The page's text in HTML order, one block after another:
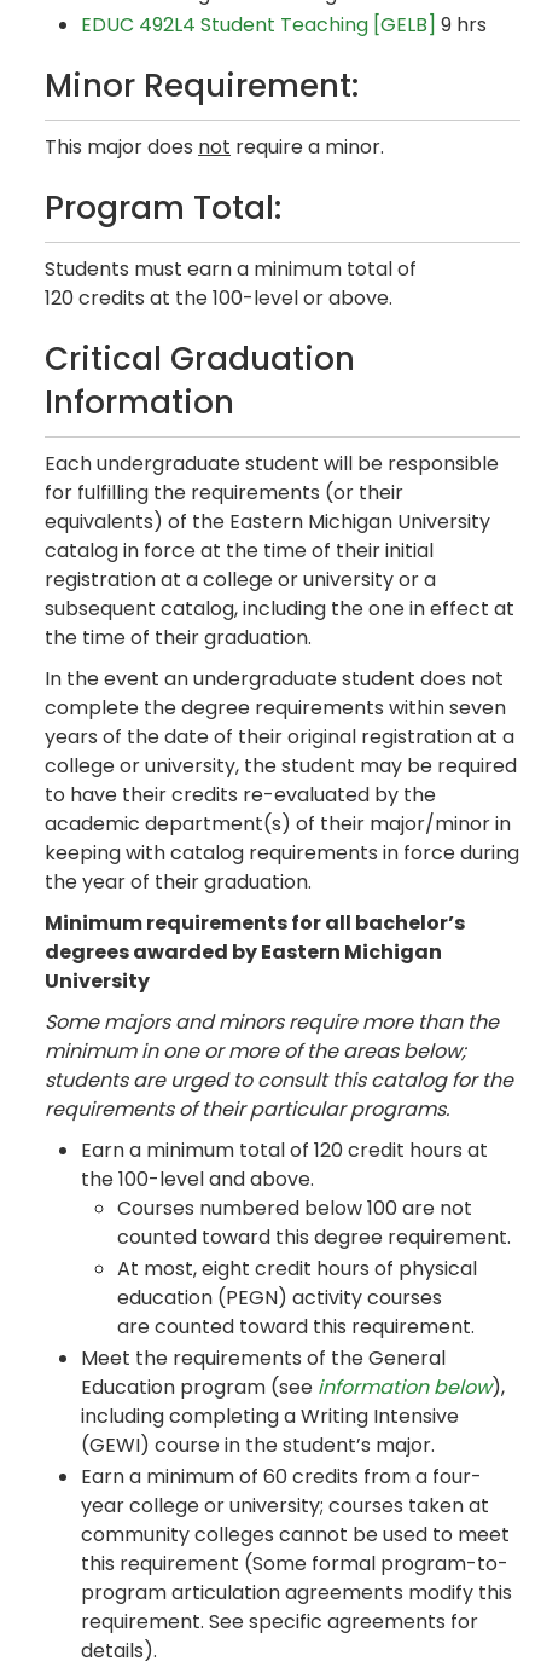
EDUC 492L4 Student Teaching [GELB] 9 hrs
Minor Requirement:
This major does not require a minor.
Program Total:
Students must earn a minimum total of
120 credits at the 100-level or above.
Critical Graduation
Information
Each undergraduate student will be responsible
for fulfilling the requirements (or their
equivalents) of the Eastern Michigan University
catalog in force at the time of their initial
registration at a college or university or a
subsequent catalog, including the one in effect at
the time of their graduation.
In the event an undergraduate student does not
complete the degree requirements within seven
years of the date of their original registration at a
college or university, the student may be required
to have their credits re-evaluated by the
academic department(s) of their major/minor in
keeping with catalog requirements in force during
the year of their graduation.
Minimum requirements for all bachelor’s
degrees awarded by Eastern Michigan
University
Some majors and minors require more than the
minimum in one or more of the areas below;
students are urged to consult this catalog for the
requirements of their particular programs.
Earn a minimum total of 120 credit hours at
the 100-level and above.
Courses numbered below 100 are not
counted toward this degree requirement.
At most, eight credit hours of physical
education (PEGN) activity courses
are counted toward this requirement.
Meet the requirements of the General
Education program (see information below),
including completing a Writing Intensive
(GEWI) course in the student’s major.
Earn a minimum of 60 credits from a four-
year college or university; courses taken at
community colleges cannot be used to meet
this requirement (Some formal program-to-
program articulation agreements modify this
requirement. See specific agreements for
details).